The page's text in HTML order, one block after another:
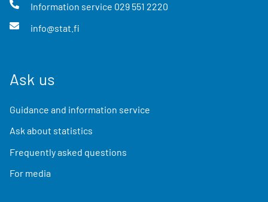
Information service 029 551 2220
info@stat.fi
Ask us
Guidance and information service
Ask about statistics
Frequently asked questions
For media